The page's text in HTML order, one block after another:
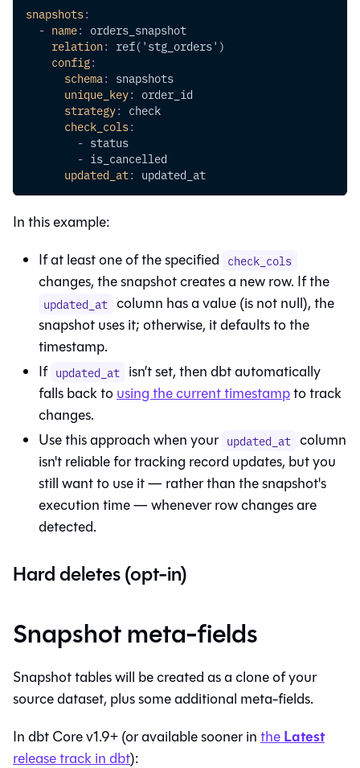
snapshots:
- name: orders_snapshot
relation: ref('stg_orders')
config:
schema : snapshots
unique_key: order_id
strategy: check
check_cols:
- status
- is_cancelled
updated_at: updated_at
In this example:
If at least one of the specified check_cols
changes, the snapshot creates a new row. If the
updated_at column has a value (is not null), the
snapshot uses it; otherwise, it defaults to the
timestamp.
If updated_at isn’t set, then dbt automatically
falls back tousing the current timestampto track
changes.
Use this approach when your updated_at column
isn't reliable for tracking record updates, but you
still want to use it — rather than the snapshot's
execution time — whenever row changes are
detected.
Hard deletes (opt-in)
Snapshot meta-fields
Snapshottableswill be created as a clone of your
source dataset, plus some additional meta-fields.
Indbt Corev1.9+ (or available sooner intheLatest
release track indbt):